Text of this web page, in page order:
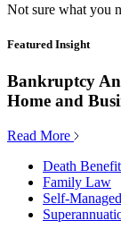
Not sure what you
Featured Insight
Bankruptcy
Home and
Read More
Death
Family Law
Self-